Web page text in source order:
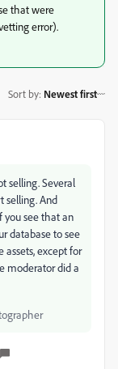
that were
error).
Sort by: Newest first
selling. Several
selling. And
you see that an
database to see
assets, except for
moderator did a